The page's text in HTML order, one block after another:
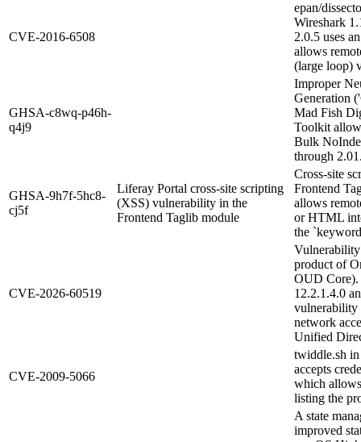
CVE-2016-6508
epan/
Wireshark
2.0.5 uses
allows
(large loop)
GHSA-c8wq-p46h-
q4j9
Improper
Generation
Mad Fish
Toolkit
Bulk
through
GHSA-9h7f-5hc8-
cj5f
Liferay Portal cross-site scripting
(XSS) vulnerability in the
Frontend Taglib module
Cross-site
Frontend
allows
or HTML
the
CVE-2026-60519
product of
OUD Core).
12.2.1.4.0
vulnerability
network
Unified
CVE-2009-5066
twiddle.sh
accepts
which
listing the
A state
improved